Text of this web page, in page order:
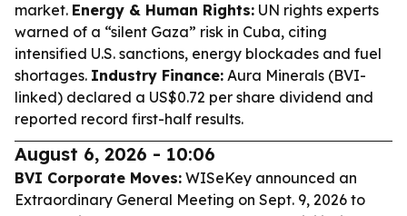
market. Energy & Human Rights: UN rights experts
warned of a “silent Gaza” risk in Cuba, citing
intensified U.S. sanctions, energy blockades and fuel
shortages. Industry Finance: Aura Minerals (BVI-
linked) declared a US$0.72 per share dividend and
reported record first-half results.
August 6, 2026 - 10:06
BVI Corporate Moves: WISeKey announced an
Extraordinary General Meeting on Sept. 9, 2026 to